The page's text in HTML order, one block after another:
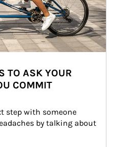
TO ASK YOUR
COMMIT
step with someone
by talking about